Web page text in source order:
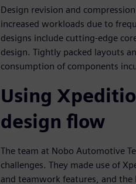
Design revision and
increased workloads due to
designs include cutting-edge
design. Tightly packed layouts
consumption of components
Using
design flow
The team at Nobo Automotive
challenges. They made use of
and teamwork features, and